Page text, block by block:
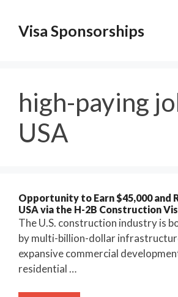
contentVisa Sponsorships
high-paying
USA
Opportunity to Earn $45,000 and
USA via the H-2B Construction
The U.S. construction industry is
by multi-billion-dollar
expansive commercial
residential …